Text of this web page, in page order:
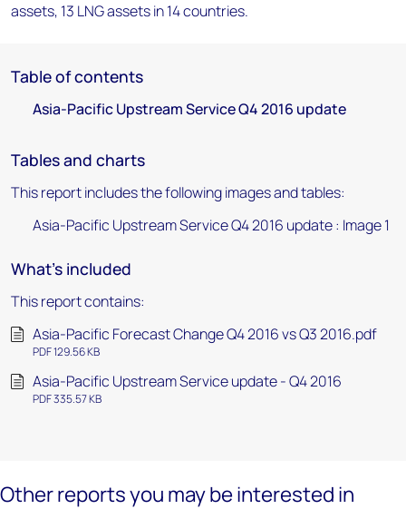
assets, 13 LNG assets in 14 countries.
Table of contents
Asia-Pacific Upstream Service Q4 2016 update
Tables and charts
This report includes the following images and tables:
Asia-Pacific Upstream Service Q4 2016 update : Image 1
What's included
This report contains:
Asia-Pacific Forecast Change Q4 2016 vs Q3 2016.pdf
PDF 129.56 KB
Asia-Pacific Upstream Service update - Q4 2016
PDF 335.57 KB
Other reports you may be interested in